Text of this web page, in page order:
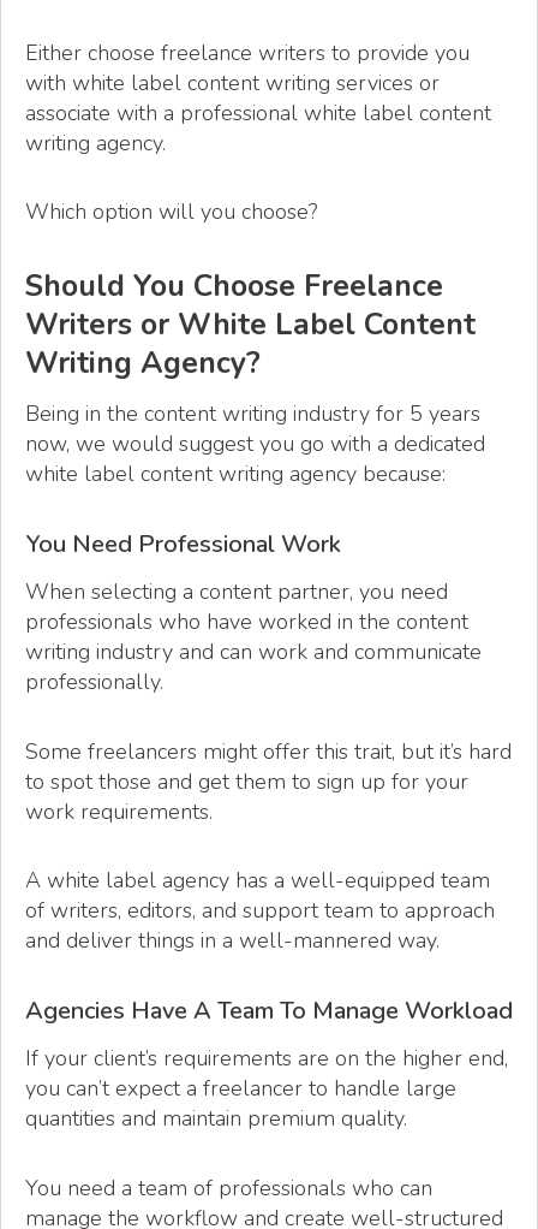
Either choose freelance writers to provide you
with white label content writing services or
associate with a professional white label content
writing agency.
Which option will you choose?
Should You Choose Freelance
Writers or White Label Content
Writing Agency?
Being in the content writing industry for 5 years
now, we would suggest you go with a dedicated
white label content writing agency because:
You Need Professional Work
When selecting a content partner, you need
professionals who have worked in the content
writing industry and can work and communicate
professionally.
Some freelancers might offer this trait, but it’s hard
to spot those and get them to sign up for your
work requirements.
A white label agency has a well-equipped team
of writers, editors, and support team to approach
and deliver things in a well-mannered way.
Agencies Have A Team To Manage Workload
If your client’s requirements are on the higher end,
you can’t expect a freelancer to handle large
quantities and maintain premium quality.
You need a team of professionals who can
manage the workflow and create well-structured